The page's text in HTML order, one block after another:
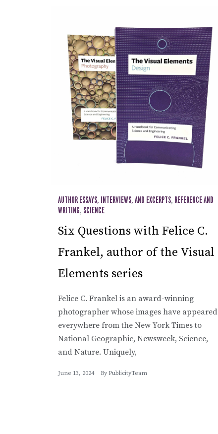
AUTHOR ESSAYS, INTERVIEWS, AND EXCERPTS, REFERENCE AND
WRITING, SCIENCE
Six Questions with Felice C.
Frankel, author of the Visual
Elements series
Felice C. Frankel is an award-winning
photographer whose images have appeared
everywhere from the New York Times to
National Geographic, Newsweek, Science,
and Nature. Uniquely,
June 13, 2024 By PublicityTeam